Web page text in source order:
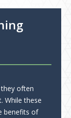
often
While these
benefits of